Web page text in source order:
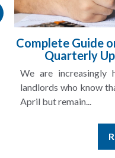
HMRC Landlord
A landlord can report
and still discover that